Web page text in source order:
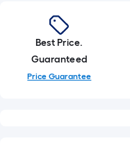
Best Price.
Guaranteed
Price Guarantee